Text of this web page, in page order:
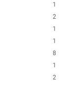
1
2
1
1
8
1
2